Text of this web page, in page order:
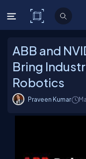
C# Corner
ABB and
Bring
Robotics
Praveen Kumar